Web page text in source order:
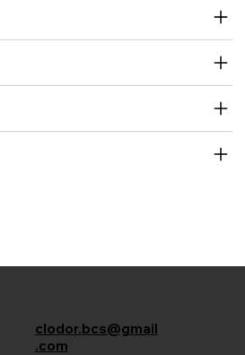
clodor.bcs@gmail
.com